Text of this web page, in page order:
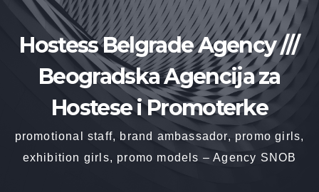
contentHostess Belgrade Agency ///
Beogradska Agencija za
Hostese i Promoterke
promotional staff, brand ambassador, promo girls,
exhibition girls, promo models – Agency SNOB